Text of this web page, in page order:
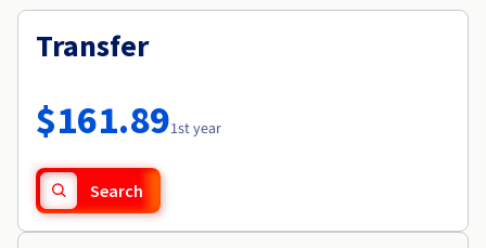
Transfer
$161.891st year
Search